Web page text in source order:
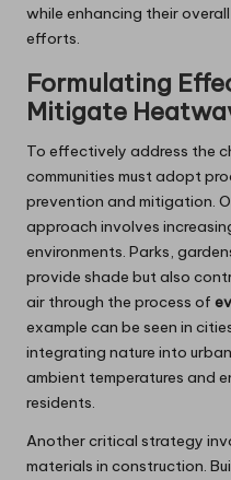
while enhancing their overall
efforts.
Formulating
Mitigate
To effectively address the
communities must adopt
prevention and mitigation.
approach involves
environments. Parks,
provide shade but also
air through the process of
example can be seen in
integrating nature into
ambient temperatures and
residents.
Another critical strategy
materials in construction.